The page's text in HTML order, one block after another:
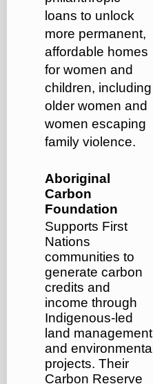
loans to unlock
more permanent,
affordable homes
for women and
children, including
older women and
women escaping
family violence.
Aboriginal
Carbon
Foundation
Supports First
Nations
communities to
generate carbon
credits and
income through
Indigenous-led
land management
and environmental
projects. Their
Carbon Reserve